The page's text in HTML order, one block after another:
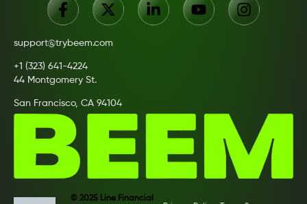
support@trybeem.com
+1 (323) 641-4224
44 Montgomery St.
San Francisco, CA 94104
© 2025 Line Financial